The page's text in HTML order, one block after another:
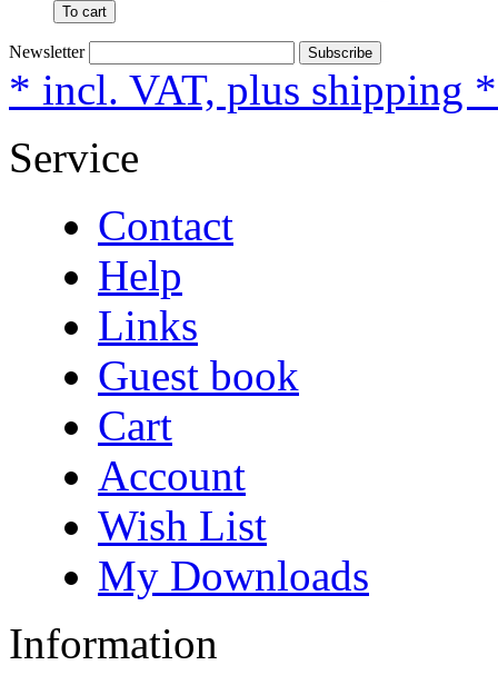
To cart
Newsletter Subscribe
* incl. VAT, plus shipping
Service
Contact
Help
Links
Guest book
Cart
Account
Wish List
My Downloads
Information